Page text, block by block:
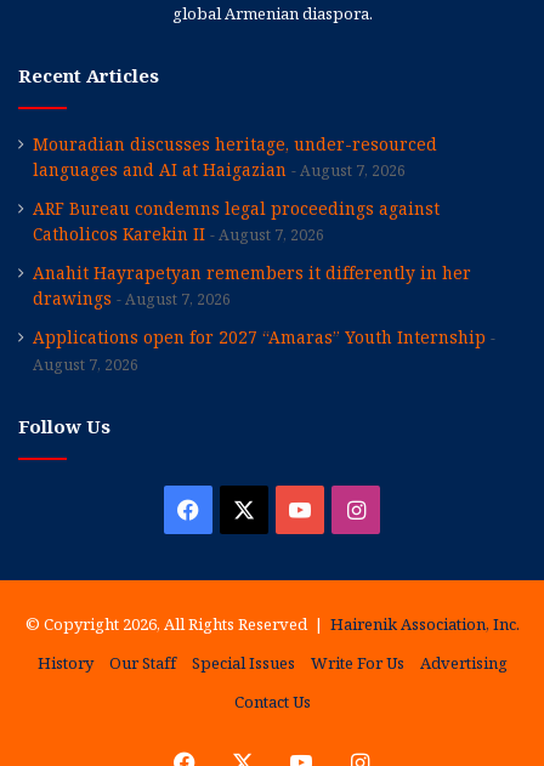
global Armenian diaspora.
Recent Articles
Mouradian discusses heritage, under-resourced
languages and AI at Haigazian
August 7, 2026
ARF Bureau condemns legal proceedings against
Catholicos Karekin II
August 7, 2026
Anahit Hayrapetyan remembers it differently in her
drawings
August 7, 2026
Applications open for 2027 “Amaras” Youth Internship
August 7, 2026
Follow Us
Facebook YouTubeInstagram
© Copyright 2026, All Rights Reserved | Hairenik Association, Inc.
History
Our Staff Special Issues Write For Us
Advertising
Contact Us